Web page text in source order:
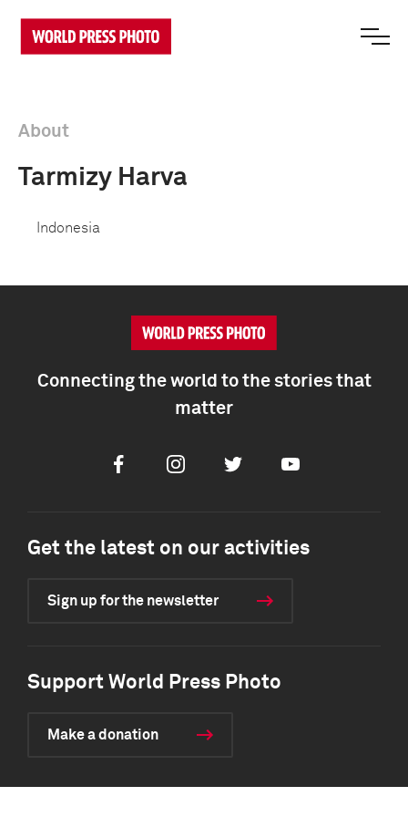
About
Tarmizy Harva
Indonesia
Connecting the world to the stories that
matter
FacebookInstagramTwitter Youtube
Get the latest on our activities
Sign up for the newsletter
Support World Press Photo
Make a donation